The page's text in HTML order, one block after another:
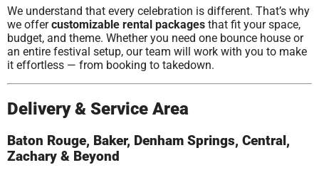
We understand that every celebration is different. That’s why
we offercustomizable rental packages that fit your space,
budget, and theme. Whether you need one bounce house or
an entire festival setup, our team will work with you to make
it effortless — from booking to takedown.
Delivery & Service Area
Baton Rouge, Baker, Denham Springs, Central,
Zachary & Beyond